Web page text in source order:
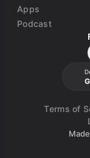
Apps
Podcast
Terms of